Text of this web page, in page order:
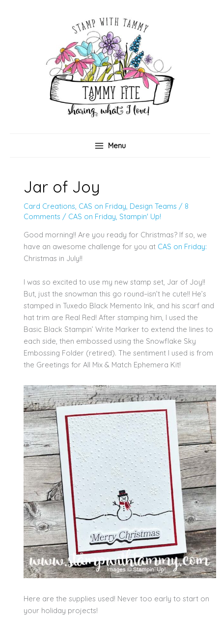
Menu
Jar of Joy
Card Creations, CAS on Friday, Design Teams / 8
Comments / CAS on Friday, Stampin' Up!
Good morning!! Are you ready for Christmas? If so, we
have an awesome challenge for you at CAS on Friday:
Christmas in July!!
I was so excited to use my new stamp set, Jar of Joy!!
But, just the snowman this go round–isn’t he cute!! He’s
stamped in Tuxedo Black Memento Ink, and his scarf and
hat trim are Real Red! After stamping him, I used the
Basic Black Stampin’ Write Marker to extend the lines to
each side, then embossed using the Snowflake Sky
Embossing Folder (retired). The sentiment I used is from
the Greetings for All Mix & Match Ephemera Kit!
Here are the supplies used! Never too early to start on
your holiday projects!